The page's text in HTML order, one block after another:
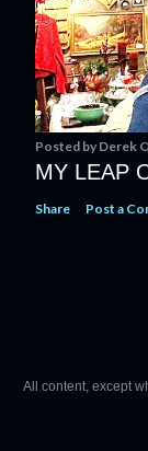
Posted by Derek
MY LEAP
Share Post a
All content, except